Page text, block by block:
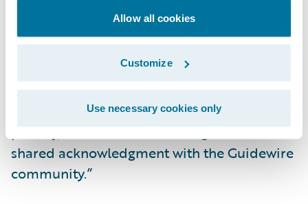
Allow all cookies
Customize
Use necessary cookies only
addressing the technology requirements of
the Non-Life insurance industry and are
setting the bar with our cloud-optimized
platform that unifies digital, analytics, and
the core. Our customers’ success is our top
priority, and we view this recognition as a
shared acknowledgment with the Guidewire
community.”